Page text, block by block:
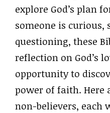
explore God’s plan
someone is curious,
questioning, these
reflection on God’s
opportunity to
power of faith. Here
non-believers, each